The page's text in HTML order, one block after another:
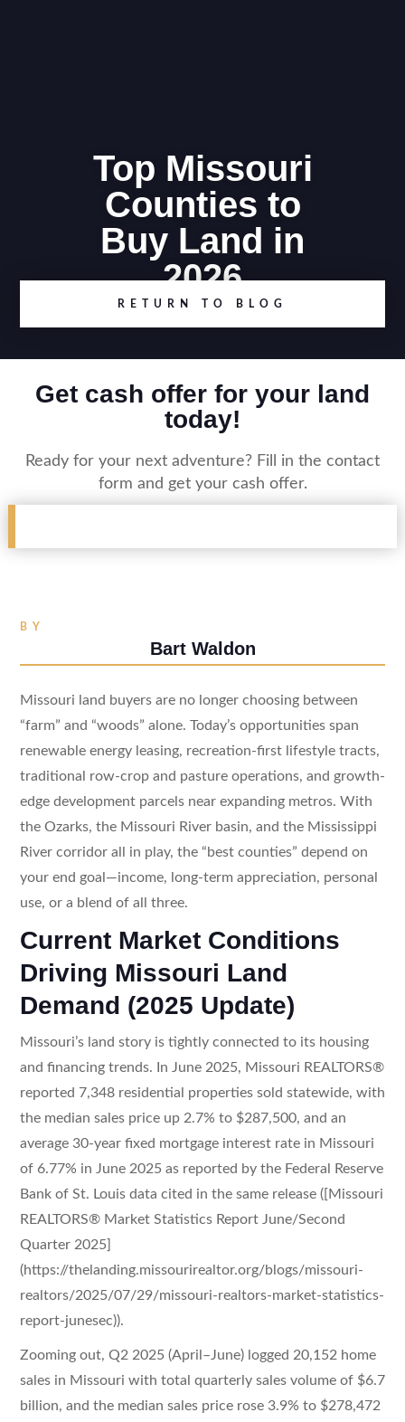
Top Missouri
Counties to
Buy Land in
2026
RETURN TO BLOG
Get cash offer for your land
today!
Ready for your next adventure? Fill in the contact
form and get your cash offer.
BY
Bart Waldon
Missouri land buyers are no longer choosing between
“farm” and “woods” alone. Today’s opportunities span
renewable energy leasing, recreation-first lifestyle tracts,
traditional row-crop and pasture operations, and growth-
edge development parcels near expanding metros. With
the Ozarks, the Missouri River basin, and the Mississippi
River corridor all in play, the “best counties” depend on
your end goal—income, long-term appreciation, personal
use, or a blend of all three.
Current Market Conditions
Driving Missouri Land
Demand (2025 Update)
Missouri’s land story is tightly connected to its housing
and financing trends. In June 2025, Missouri REALTORS®
reported 7,348 residential properties sold statewide, with
the median sales price up 2.7% to $287,500, and an
average 30-year fixed mortgage interest rate in Missouri
of 6.77% in June 2025 as reported by the Federal Reserve
Bank of St. Louis data cited in the same release ([Missouri
REALTORS® Market Statistics Report June/Second
Quarter 2025]
(https://thelanding.missourirealtor.org/blogs/missouri-
realtors/2025/07/29/missouri-realtors-market-statistics-
report-junesec)).
Zooming out, Q2 2025 (April–June) logged 20,152 home
sales in Missouri with total quarterly sales volume of $6.7
billion, and the median sales price rose 3.9% to $278,472